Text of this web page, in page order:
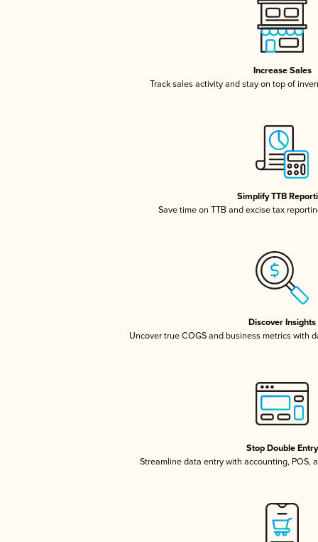
Increase Sales
Track sales activity and stay on top of
Simplify TTB
Save time on TTB and excise tax
Discover Insights
Uncover true COGS and business metrics with
Stop Double Entry
Streamline data entry with accounting, POS,